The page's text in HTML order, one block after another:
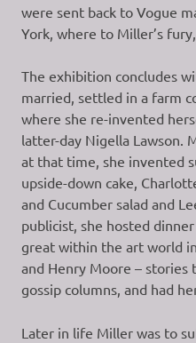
were sent back to Vogue
York, where to Miller’s
The exhibition concludes
married, settled in a farm
where she re-invented
latter-day Nigella Lawson.
at that time, she invented
upside-down cake,
and Cucumber salad and
publicist, she hosted
great within the art world
and Henry Moore –
gossip columns, and had
Later in life Miller was to